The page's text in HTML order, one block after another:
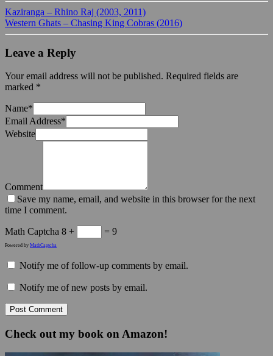
Kaziranga – Rhino Raj (2003, 2011)
Western Ghats – Chasing King Cobras (2016)
Leave a Reply
Your email address will not be published. Required fields are
marked *
Name*
Email Address*
Website
Comment
Save my name, email, and website in this browser for the next
time I comment.
Math Captcha 8 + = 9
Powered by MathCaptcha
Notify me of follow-up comments by email.
Notify me of new posts by email.
Check out my book on Amazon!